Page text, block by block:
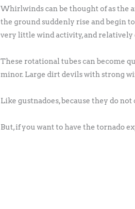
Whirlwinds can be thought of as the
the ground suddenly rise and begin
very little wind activity, and
These rotational tubes can become
minor. Large dirt devils with strong
Like gustnadoes, because they do
But, if you want to have the tornado